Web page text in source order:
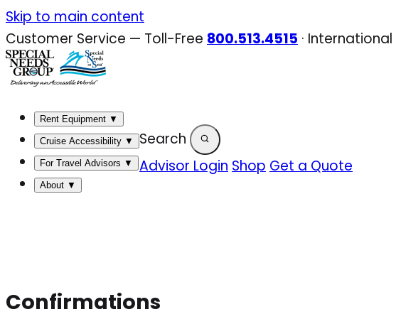
Skip
to
content
Skip to main content
Customer Service — Toll-Free 800.513.4515 · International
Rent Equipment ▼
Cruise Accessibility ▼
For Travel Advisors ▼
About ▼
Search
Advisor Login Shop Get a Quote
Confirmations